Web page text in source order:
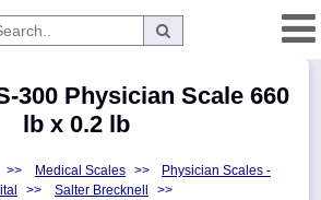
300 Physician Scale 660
lb x 0.2 lb
>> Medical Scales >>
Physician Scales -
>> Salter Brecknell >>